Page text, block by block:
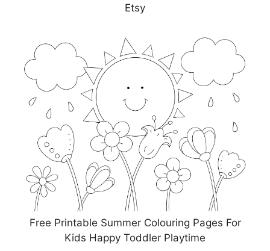
Etsy
Free Printable Summer Colouring Pages For
Kids Happy Toddler Playtime